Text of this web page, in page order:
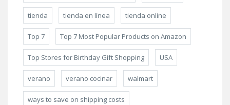
tienda tienda en línea tienda online
Top 7 Top 7 Most Popular Products on Amazon
Top Stores for Birthday Gift Shopping USA
verano verano cocinar walmart
ways to save on shipping costs